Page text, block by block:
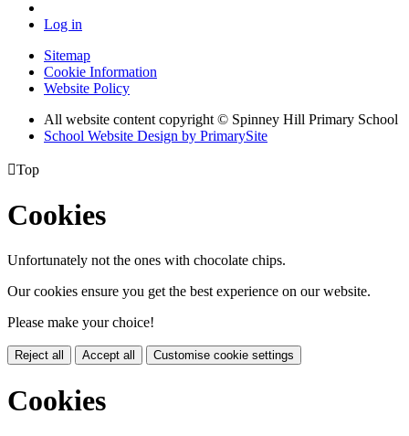
Log in
Sitemap
Cookie Information
Website Policy
All website content copyright © Spinney Hill Primary School
School Website Design by PrimarySite
Top
Cookies
Unfortunately not the ones with chocolate chips.
Our cookies ensure you get the best experience on our website.
Please make your choice!
Reject all Accept all Customise cookie settings
Cookies